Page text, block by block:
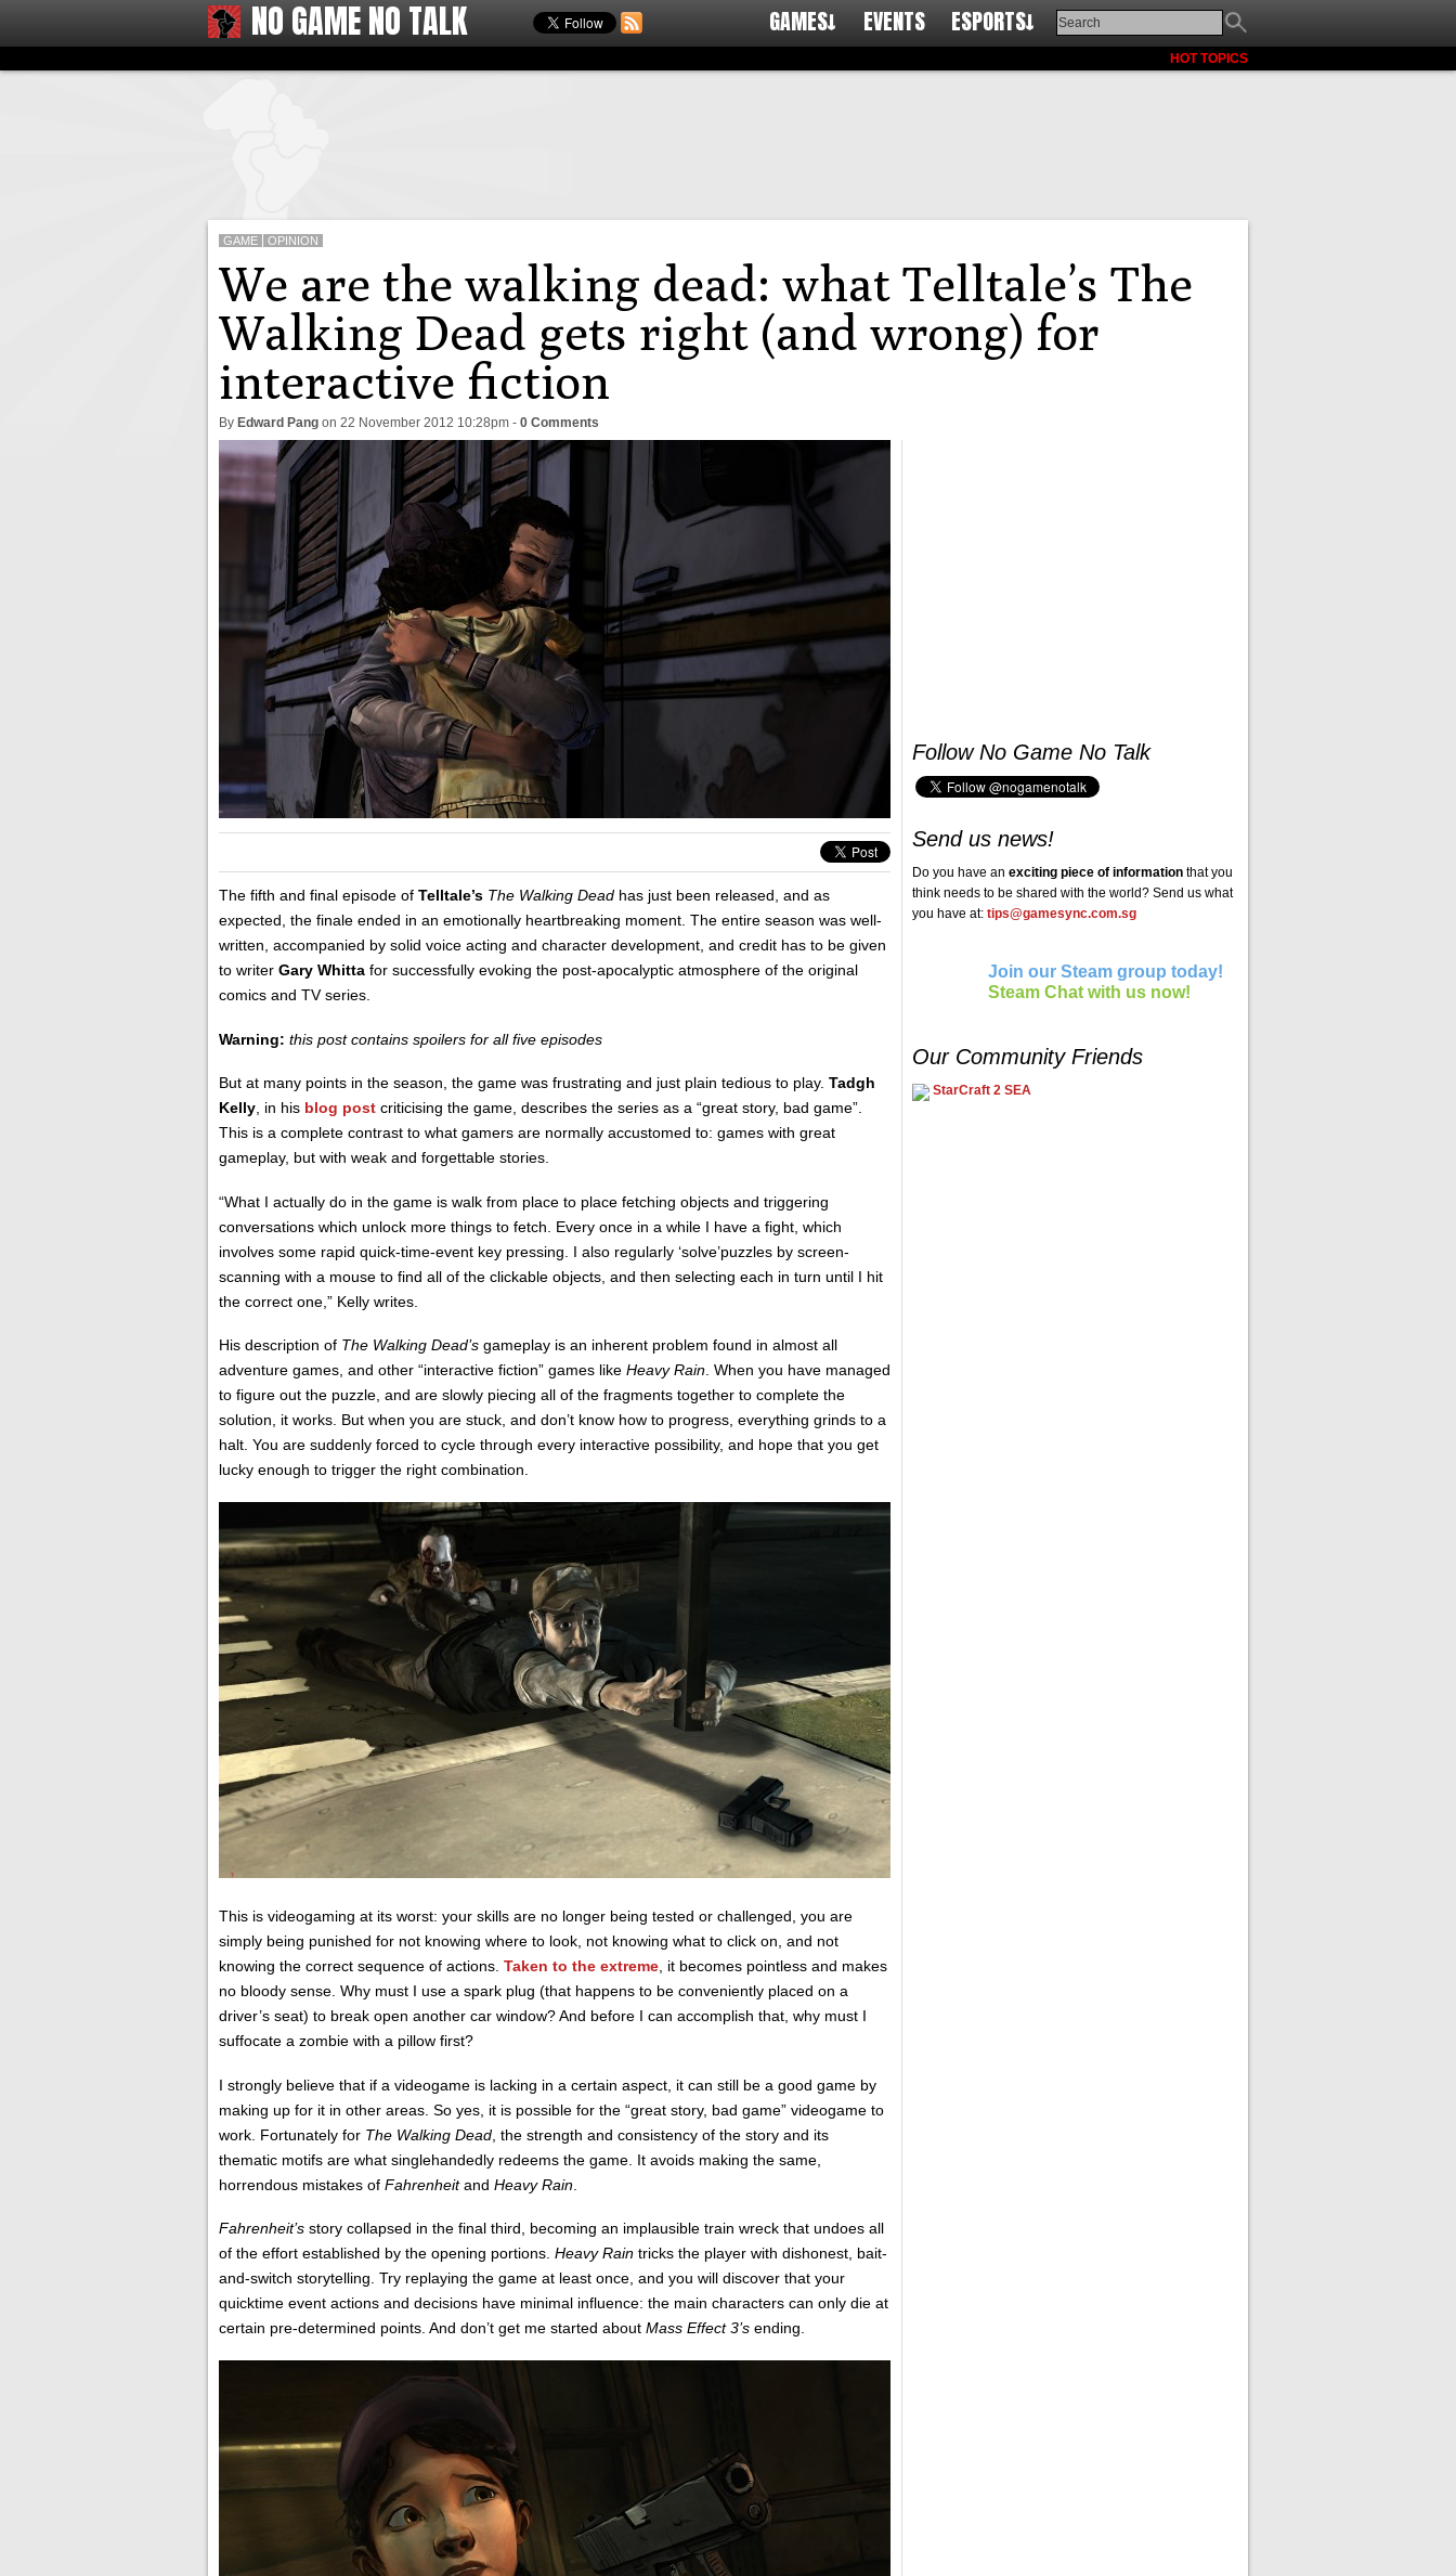
NO GAME NO TALK GAMES↓ EVENTS ESPORTS↓
HOT TOPICS
GAME OPINION
We are the walking dead: what Telltale’s The
Walking Dead gets right (and wrong) for
interactive fiction
By Edward Pang on 22 November 2012 10:28pm - 0 Comments
The fifth and final episode of Telltale’s The Walking Dead has just been released, and as
expected, the finale ended in an emotionally heartbreaking moment. The entire season was well-
written, accompanied by solid voice acting and character development, and credit has to be given
to writer Gary Whitta for successfully evoking the post-apocalyptic atmosphere of the original
comics and TV series.
Warning: this post contains spoilers for all five episodes
But at many points in the season, the game was frustrating and just plain tedious to play. Tadgh
Kelly , in his blog post criticising the game, describes the series as a “great story, bad game”.
This is a complete contrast to what gamers are normally accustomed to: games with great
gameplay, but with weak and forgettable stories.
“What I actually do in the game is walk from place to place fetching objects and triggering
conversations which unlock more things to fetch. Every once in a while I have a fight, which
involves some rapid quick-time-event key pressing. I also regularly ‘solve’puzzles by screen-
scanning with a mouse to find all of the clickable objects, and then selecting each in turn until I hit
the correct one,” Kelly writes.
His description of The Walking Dead’s gameplay is an inherent problem found in almost all
adventure games, and other “interactive fiction” games like Heavy Rain . When you have managed
to figure out the puzzle, and are slowly piecing all of the fragments together to complete the
solution, it works. But when you are stuck, and don’t know how to progress, everything grinds to a
halt. You are suddenly forced to cycle through every interactive possibility, and hope that you get
lucky enough to trigger the right combination.
This is videogaming at its worst: your skills are no longer being tested or challenged, you are
simply being punished for not knowing where to look, not knowing what to click on, and not
knowing the correct sequence of actions. Taken to the extreme , it becomes pointless and makes
no bloody sense. Why must I use a spark plug (that happens to be conveniently placed on a
driver’s seat) to break open another car window? And before I can accomplish that, why must I
suffocate a zombie with a pillow first?
I strongly believe that if a videogame is lacking in a certain aspect, it can still be a good game by
making up for it in other areas. So yes, it is possible for the “great story, bad game” videogame to
work. Fortunately for The Walking Dead , the strength and consistency of the story and its
thematic motifs are what singlehandedly redeems the game. It avoids making the same,
horrendous mistakes of Fahrenheitand Heavy Rain
Fahrenheit’s story collapsed in the final third, becoming an implausible train wreck that undoes all
of the effort established by the opening portions. Heavy Rain tricks the player with dishonest, bait-
and-switch storytelling. Try replaying the game at least once, and you will discover that your
quicktime event actions and decisions have minimal influence: the main characters can only die at
certain pre-determined points. And don’t get me started about Mass Effect 3’s ending.
Follow No Game No Talk
Send us news!
Do you have an exciting piece of information that you
think needs to be shared with the world? Send us what
you have at: tips@gamesync.com.sg
Join our Steam group today!
Steam Chat with us now!
Our Community Friends
StarCraft 2 SEA